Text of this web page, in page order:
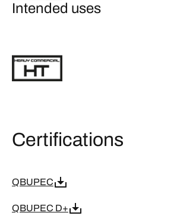
Intended uses
Certifications
QBUPEC
QBUPEC D+